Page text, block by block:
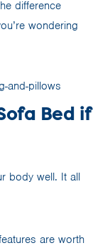
difference
wondering
Bed if
body well. It all
are worth